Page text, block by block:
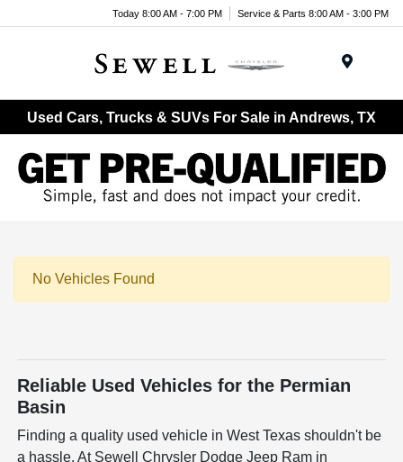
Today 8:00 AM - 7:00 PM Service & Parts 8:00 AM - 3:00 PM
Used Cars, Trucks & SUVs For Sale in Andrews, TX
No Vehicles Found
Reliable Used Vehicles for the Permian
Basin
Finding a quality used vehicle in West Texas shouldn't be
a hassle. At Sewell Chrysler Dodge Jeep Ram in